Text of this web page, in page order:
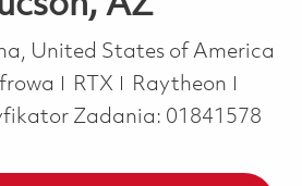
United States of America
RTX Raytheon
Zadania: 01841578